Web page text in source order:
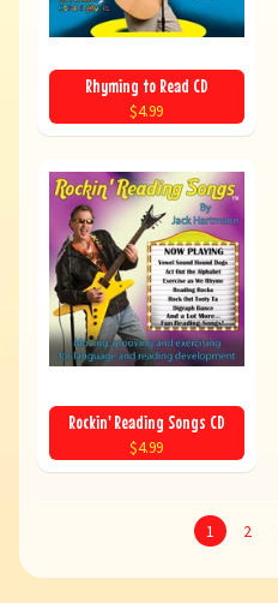
Rhyming to Read CD
$4.99
Rockin' Reading Songs CD
$4.99
1 2